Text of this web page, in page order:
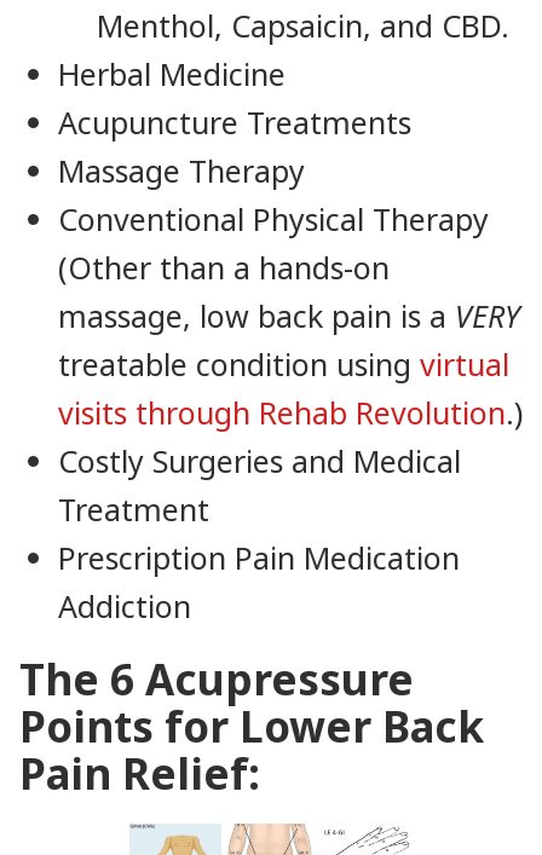
Menthol, Capsaicin, and CBD.
Herbal Medicine
Acupuncture Treatments
Massage Therapy
Conventional Physical Therapy
(Other than a hands-on
massage, low back pain is a VERY
treatable condition using virtual
visits through Rehab Revolution.)
Costly Surgeries and Medical
Treatment
Prescription Pain Medication
Addiction
The 6 Acupressure
Points for Lower Back
Pain Relief: